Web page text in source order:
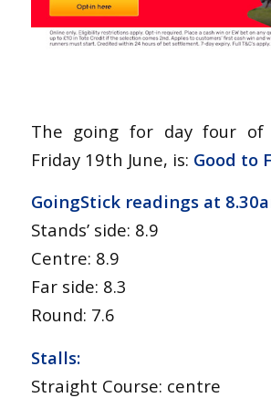
The going for day four of
Friday 19th June, is: Good to
GoingStick readings at
Stands’ side: 8.9
Centre: 8.9
Far side: 8.3
Round: 7.6
Stalls:
Straight Course: centre